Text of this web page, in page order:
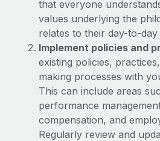
BLOG POSTS
Why owned entities are key
EOR compliance
As the global workforce continues
Learn More
that everyone
values underlying the
relates to their day-to-
Implement policies and
existing policies,
making processes with
This can include areas
performance
compensation, and
Regularly review and